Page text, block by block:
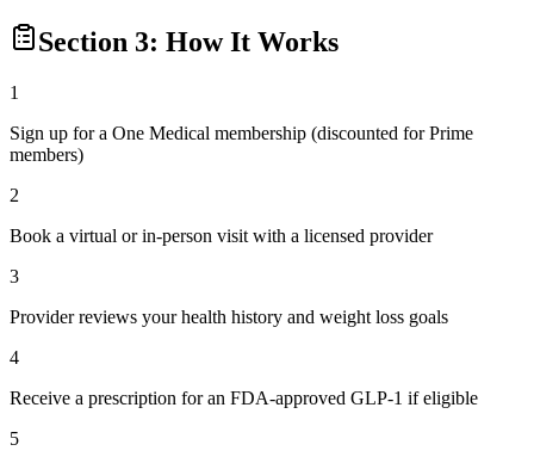
Section 3: How It Works
1
Sign up for a One Medical membership (discounted for Prime
members)
2
Book a virtual or in-person visit with a licensed provider
3
Provider reviews your health history and weight loss goals
4
Receive a prescription for an FDA-approved GLP-1 if eligible
5